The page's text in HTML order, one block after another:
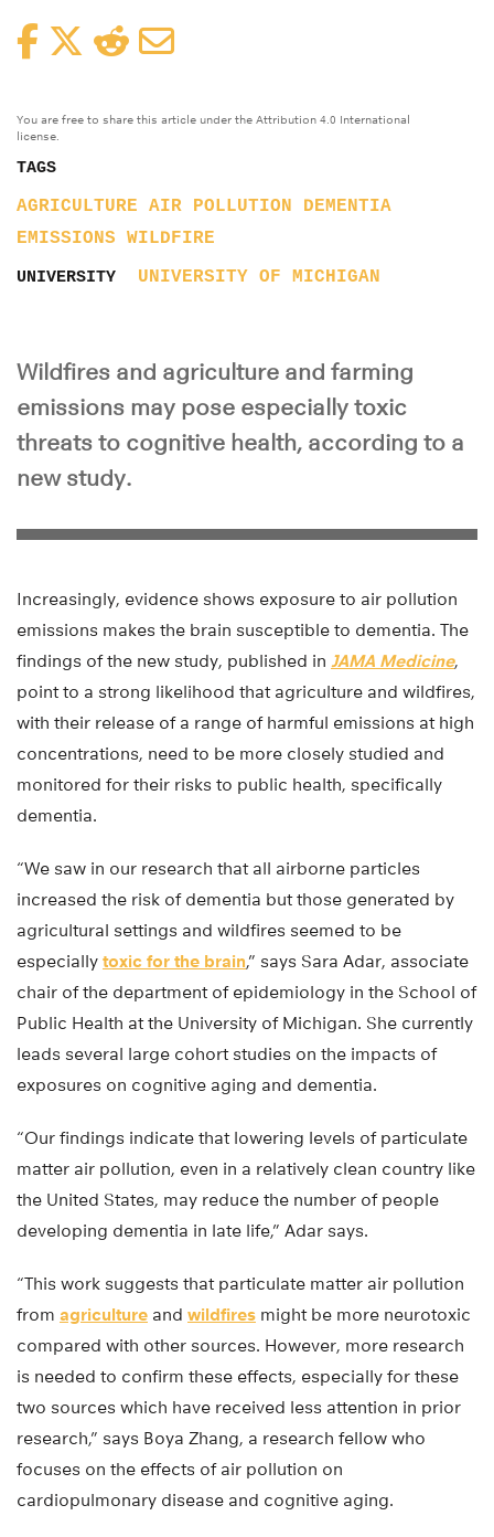
FacebookTwitterReddit
You are free to share this article under the Attribution 4.0 International
license.
TAGS
AGRICULTURE AIR POLLUTION
DEMENTIA
EMISSIONS
WILDFIRE
UNIVERSITY UNIVERSITY OF MICHIGAN
Wildfires and agriculture and farming
emissions may pose especially toxic
threats to cognitive health, according to a
new study.
Increasingly, evidence shows exposure to air pollution
emissions makes the brain susceptible to dementia. The
findings of the new study, published in JAMA Medicine,
point to a strong likelihood that agriculture and wildfires,
with their release of a range of harmful emissions at high
concentrations, need to be more closely studied and
monitored for their risks to public health, specifically
dementia.
“We saw in our research that all airborne particles
increased the risk of dementia but those generated by
agricultural settings and wildfires seemed to be
especially toxic for the brain,” says Sara Adar, associate
chair of the department of epidemiology in the School of
Public Health at the University of Michigan. She currently
leads several large cohort studies on the impacts of
exposures on cognitive aging and dementia.
“Our findings indicate that lowering levels of particulate
matter air pollution, even in a relatively clean country like
the United States, may reduce the number of people
developing dementia in late life,” Adar says.
“This work suggests that particulate matter air pollution
from agriculture and wildfires might be more neurotoxic
compared with other sources. However, more research
is needed to confirm these effects, especially for these
two sources which have received less attention in prior
research,” says Boya Zhang, a research fellow who
focuses on the effects of air pollution on
cardiopulmonary disease and cognitive aging.